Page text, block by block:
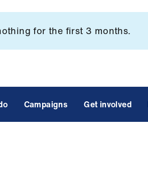
for the first 3 months.
Campaigns Get involved